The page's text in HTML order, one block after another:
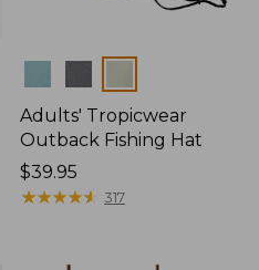
Adults' Tropicwear
Outback Fishing Hat
Price:
$39.95
$39.95
★★★★★
★★★★★ 317